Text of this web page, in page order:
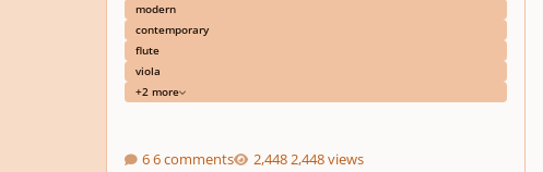
modern
contemporary
flute
viola
+2 more
6 comments 2,448 views